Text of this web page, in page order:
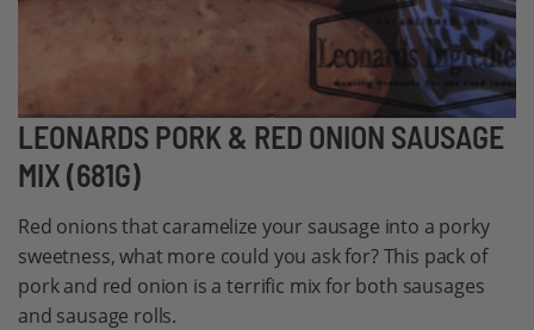
LEONARDS PORK & RED ONION SAUSAGE
MIX (681G)
Red onions that caramelize your sausage into a porky
sweetness, what more could you ask for? This pack of
pork and red onion is a terrific mix for both sausages
and sausage rolls.
Skip
to
the
beginning
of
the
images